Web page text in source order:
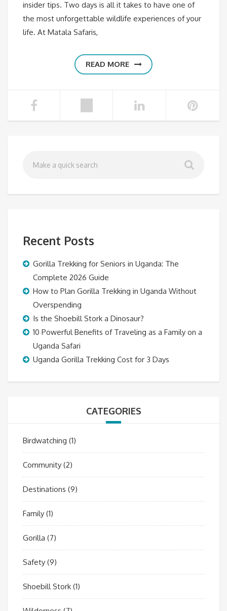
insider tips. Two days is all it takes to have one of
the most unforgettable wildlife experiences of your
life. At Matala Safaris,
READ MORE
Recent Posts
Gorilla Trekking for Seniors in Uganda: The
Complete 2026 Guide
How to Plan Gorilla Trekking in Uganda Without
Overspending
Is the Shoebill Stork a Dinosaur?
10 Powerful Benefits of Traveling as a Family on a
Uganda Safari
Uganda Gorilla Trekking Cost for 3 Days
CATEGORIES
Birdwatching (1)
Community (2)
Destinations (9)
Family (1)
Gorilla (7)
Safety (9)
Shoebill Stork (1)